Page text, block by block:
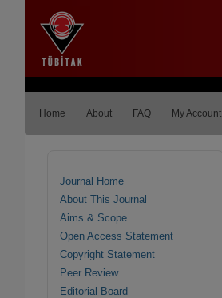
Home About FAQ My Account
Journal Home
About This Journal
Aims & Scope
Open Access Statement
Copyright Statement
Peer Review
Editorial Board